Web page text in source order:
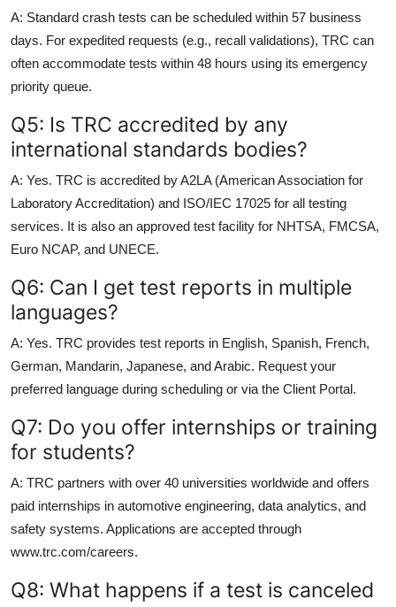
A: Standard crash tests can be scheduled within 57 business
days. For expedited requests (e.g., recall validations), TRC can
often accommodate tests within 48 hours using its emergency
priority queue.
Q5: Is TRC accredited by any
international standards bodies?
A: Yes. TRC is accredited by A2LA (American Association for
Laboratory Accreditation) and ISO/IEC 17025 for all testing
services. It is also an approved test facility for NHTSA, FMCSA,
Euro NCAP, and UNECE.
Q6: Can I get test reports in multiple
languages?
A: Yes. TRC provides test reports in English, Spanish, French,
German, Mandarin, Japanese, and Arabic. Request your
preferred language during scheduling or via the Client Portal.
Q7: Do you offer internships or training
for students?
A: TRC partners with over 40 universities worldwide and offers
paid internships in automotive engineering, data analytics, and
safety systems. Applications are accepted through
www.trc.com/careers.
Q8: What happens if a test is canceled